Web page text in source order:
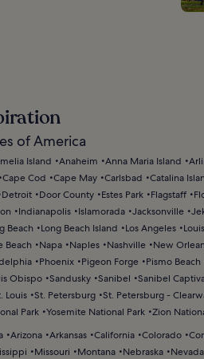
of America
Island Anaheim Anna Maria Island
Cape Cod Cape May Carlsbad Catalina
Detroit Door County Estes Park Flagstaff
Indianapolis Islamorada Jacksonville
Beach Long Beach Island Los Angeles
Beach Napa Naples Nashville New
Phoenix Pigeon Forge Pismo Beach
Obispo Sandusky Sanibel Sanibel
Louis St. Petersburg St. Petersburg -
Park Yosemite National Park Zion
Arizona Arkansas California Colorado
Missouri Montana Nebraska Nevada